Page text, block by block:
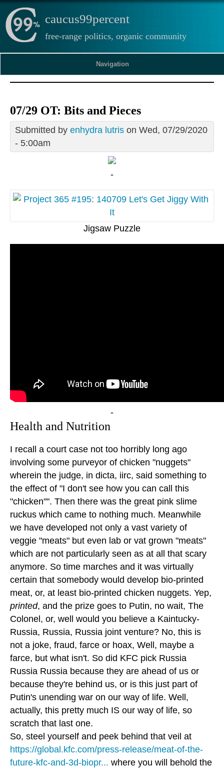
caucus99percent
free-range politics, organic community
Navigation
07/29 OT: Bits and Pieces
Submitted by enhydra lutris on Wed, 07/29/2020
- 5:00am
-
Jigsaw Puzzle
-
Health and Nutrition
I recall a court case not too horribly long ago
involving some purveyor of chicken "nuggets"
wherein the judge, in dicta, iirc, said something to
the effect of "I don't see how you can call this
"chicken"". Then there was the great pink slime
ruckus which came to nothing much. Meanwhile
we have developed not only a vast variety of
veggie "meats" but even lab or vat grown "meats"
which are not particularly seen as at all that scary
anymore. So time marches and it was virtually
certain that somebody would develop bio-printed
meat, or, at least bio-printed chicken nuggets. Yep,
printed, and the prize goes to Putin, no wait, The
Colonel, or, well would you believe a Kaintucky-
Russia, Russia, Russia joint venture? No, this is
not a joke, fraud, farce or hoax, Well, maybe a
farce, but what isn't. So did KFC pick Russia
Russia Russia because they are ahead of us or
because they're behind us, or is this just part of
Putin's unending war on our way of life. Well,
actually, this pretty much IS our way of life, so
scratch that last one.
So, steel yourself and peek behind that veil at
https://global.kfc.com/press-release/meat-of-the-
future-kfc-and-3d-biopr... where you will behold the